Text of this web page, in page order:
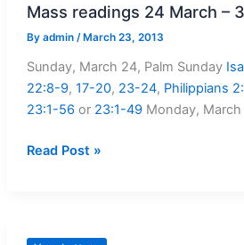
Mass readings 24 March –
By admin / March 23, 2013
Sunday, March 24, Palm Sunday
22:8-9, 17-20, 23-24, Philippians
23:1-56 or 23:1-49Monday, March
Mass
–
Read Post »